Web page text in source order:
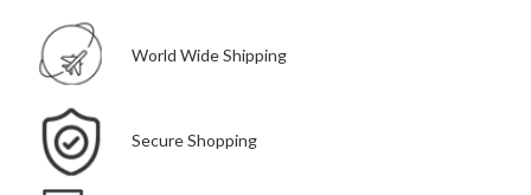
World Wide Shipping
Secure Shopping